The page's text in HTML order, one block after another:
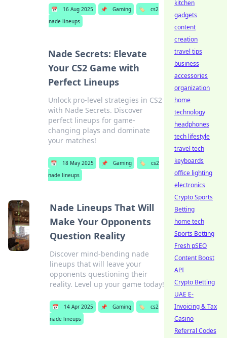
📅 16 Aug 2025 📌 Gaming 🏷️
cs2
nade lineups
Nade Secrets: Elevate
Your CS2 Game with
Perfect Lineups
Unlock pro-level strategies in CS2
with Nade Secrets. Discover
perfect lineups for game-
changing plays and dominate
your matches!
📅 18 May 2025 📌 Gaming 🏷️
cs2
nade lineups
Nade Lineups That Will
Make Your Opponents
Question Reality
Discover mind-bending nade
lineups that will leave your
opponents questioning their
reality. Level up your game today!
📅 14 Apr 2025 📌 Gaming 🏷️
cs2
nade lineups
kitchen
gadgets
content
creation
travel tips
business
accessories
organization
home
technology
headphones
tech lifestyle
travel tech
keyboards
office lighting
electronics
Crypto Sports
Betting
home tech
Sports Betting
Fresh pSEO
Content Boost
API
Crypto Betting
UAE E-
Invoicing & Tax
Casino
Referral Codes